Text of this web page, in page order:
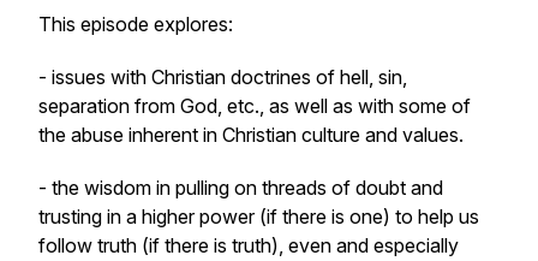
This episode explores:
- issues with Christian doctrines of hell, sin,
separation from God, etc., as well as with some of
the abuse inherent in Christian culture and values.
- the wisdom in pulling on threads of doubt and
trusting in a higher power (if there is one) to help us
follow truth (if there is truth), even and especially